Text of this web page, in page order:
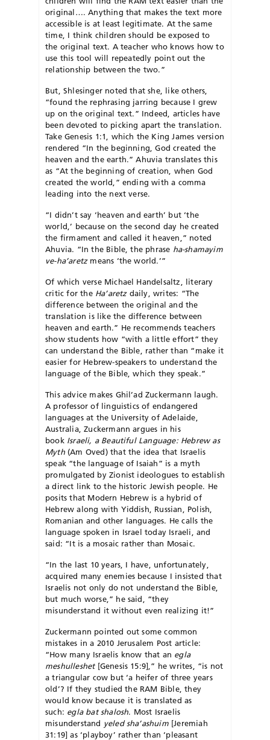
original…. Anything that makes the text more
accessible is at least legitimate. At the same
time, I think children should be exposed to
the original text. A teacher who knows how to
use this tool will repeatedly point out the
relationship between the two.”
But, Shlesinger noted that she, like others,
“found the rephrasing jarring because I grew
up on the original text.” Indeed, articles have
been devoted to picking apart the translation.
Take Genesis 1:1, which the King James version
rendered “In the beginning, God created the
heaven and the earth.” Ahuvia translates this
as “At the beginning of creation, when God
created the world,” ending with a comma
leading into the next verse.
“I didn’t say ‘heaven and earth’ but ‘the
world,’ because on the second day he created
the firmament and called it heaven,” noted
Ahuvia. “In the Bible, the phrase ha-shamayim
ve-ha’aretzmeans ‘the world.’”
Of which verse Michael Handelsaltz, literary
critic for the Ha’aretzdaily, writes: “The
difference between the original and the
translation is like the difference between
heaven and earth.” He recommends teachers
show students how “with a little effort” they
can understand the Bible, rather than “make it
easier for Hebrew-speakers to understand the
language of the Bible, which they speak.”
This advice makes Ghil’ad Zuckermann laugh.
A professor of linguistics of endangered
languages at the University of Adelaide,
Australia, Zuckermann argues in his
book Israeli, a Beautiful Language: Hebrew as
Myth(Am Oved) that the idea that Israelis
speak “the language of Isaiah” is a myth
promulgated by Zionist ideologues to establish
a direct link to the historic Jewish people. He
posits that Modern Hebrew is a hybrid of
Hebrew along with Yiddish, Russian, Polish,
Romanian and other languages. He calls the
language spoken in Israel today Israeli, and
said: “It is a mosaic rather than Mosaic.
“In the last 10 years, I have, unfortunately,
acquired many enemies because I insisted that
Israelis not only do not understand the Bible,
but much worse,” he said, “they
misunderstand it without even realizing it!”
Zuckermann pointed out some common
mistakes in a 2010 Jerusalem Post article:
“How many Israelis know that an egla
meshulleshet[Genesis 15:9],” he writes, “is not
a triangular cow but ‘a heifer of three years
old’? If they studied the RAM Bible, they
would know because it is translated as
such: egla bat shalosh. Most Israelis
misunderstand yeled sha’ashuim[Jeremiah
31:19] as ‘playboy’ rather than ‘pleasant